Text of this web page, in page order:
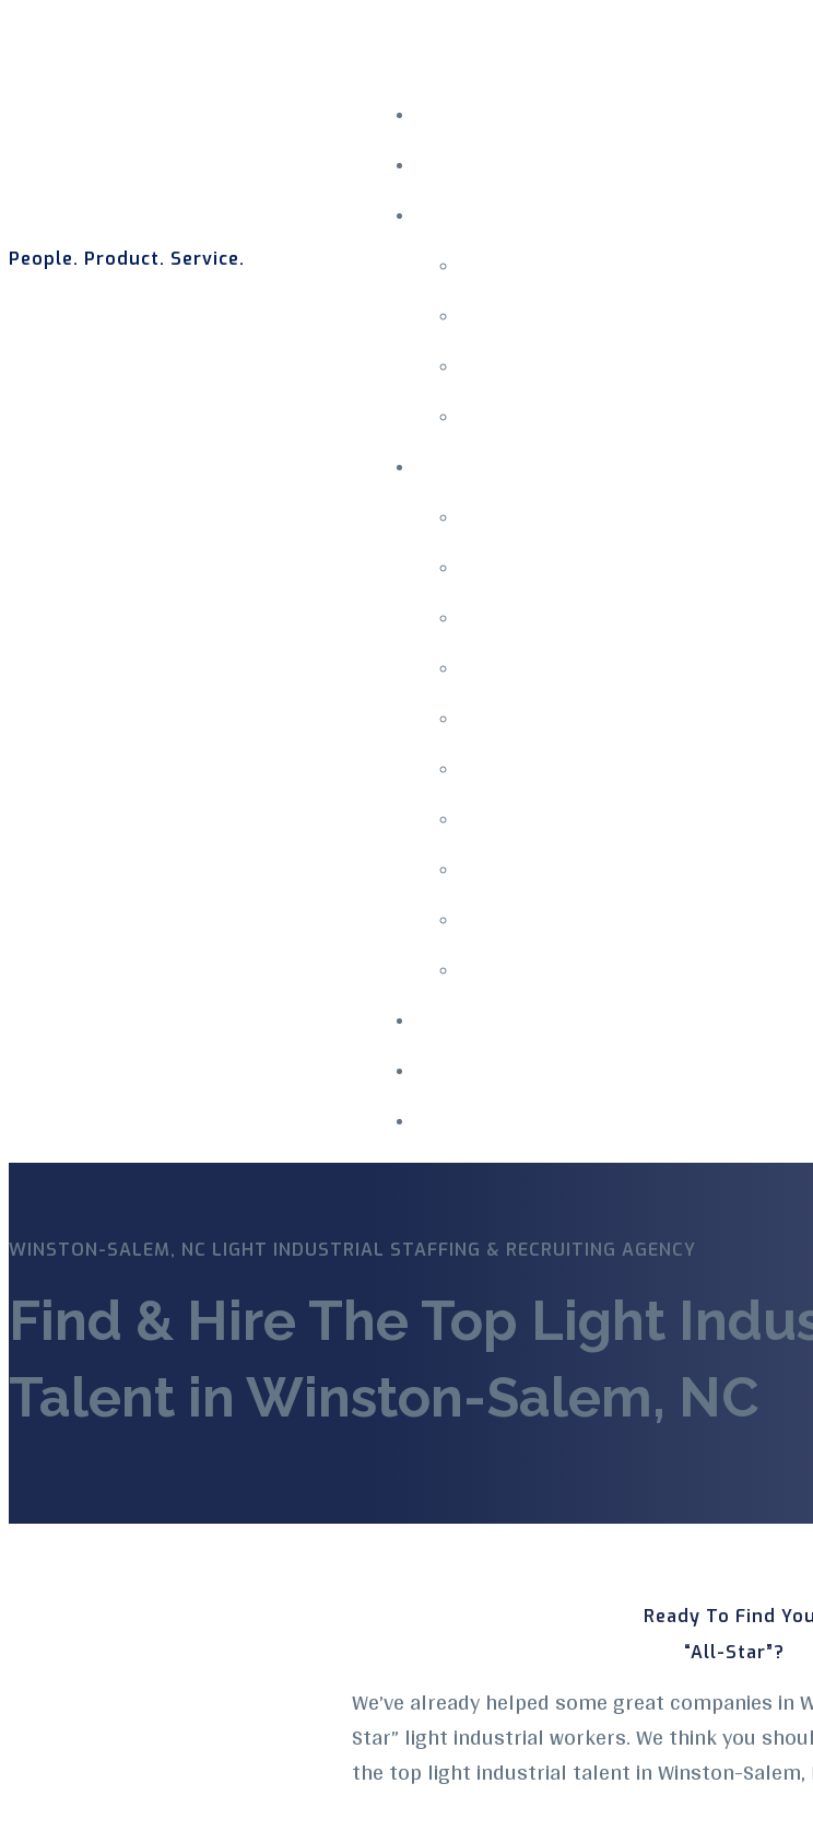
People. Product. Service.
WINSTON-SALEM, NC LIGHT INDUSTRIAL STAFFING & RECRUITING AGENCY
Find & Hire The Top Light
Talent in Winston-Salem, NC
Ready To Find
“All-Star”?
We’ve already helped some great companies in
Star” light industrial workers. We think you
the top light industrial talent in Winston-Salem,